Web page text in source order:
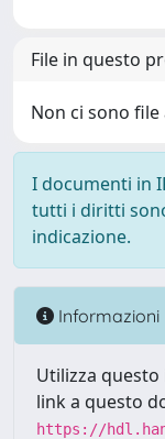
File in questo
Non ci sono
I documenti in
tutti i diritti
indicazione.
Informazioni
Utilizza
link a questo
https://